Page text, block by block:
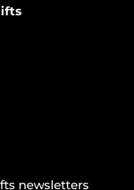
newsletters